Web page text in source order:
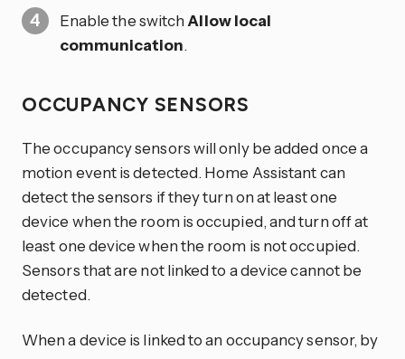
Enable the switchAllow local
communication.
OCCUPANCY SENSORS
The occupancy sensors will only be added once a
motion event is detected. Home Assistant can
detect the sensors if they turn on at least one
device when the room is occupied, and turn off at
least one device when the room is not occupied.
Sensors that are not linked to a device cannot be
detected.
When a device is linked to an occupancy sensor, by